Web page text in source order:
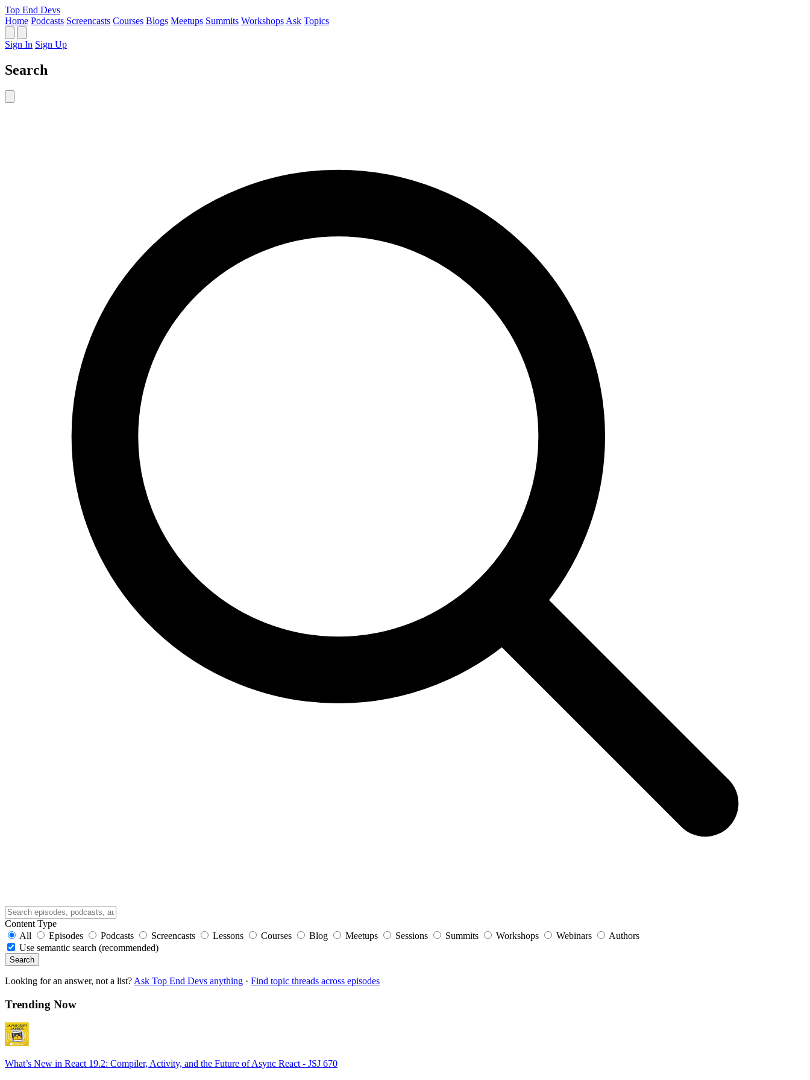
Top End Devs
Home Podcasts Screencasts Courses Blogs Meetups Summits Workshops Ask Topics
Sign In Sign Up
Search
Content Type
All
Episodes Podcasts Screencasts Lessons Courses Blog Meetups Sessions Summits Workshops Webinars
Authors
Use semantic search (recommended)
Search
Looking for an answer, not a list? Ask Top End Devs anything · Find topic threads across episodes
Trending Now
What’s New in React 19.2: Compiler, Activity, and the Future of Async React - JSJ 670